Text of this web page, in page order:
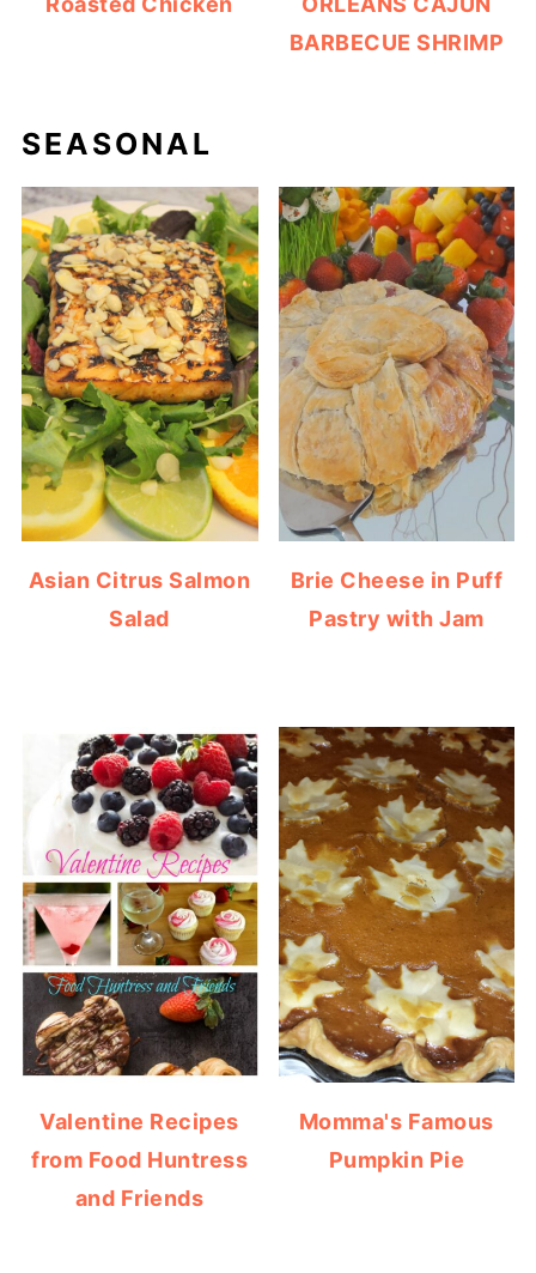
BARBECUE SHRIMP
SEASONAL
Asian Citrus Salmon
Salad
Brie Cheese in Puff
Pastry with Jam
Valentine Recipes
from Food Huntress
and Friends
Momma's Famous
Pumpkin Pie